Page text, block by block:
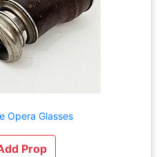
Opera Glasses
Prop